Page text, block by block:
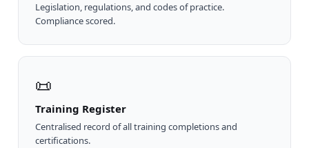
Legislation, regulations, and codes of practice.
Compliance scored.
📜
Training Register
Centralised record of all training completions and
certifications.